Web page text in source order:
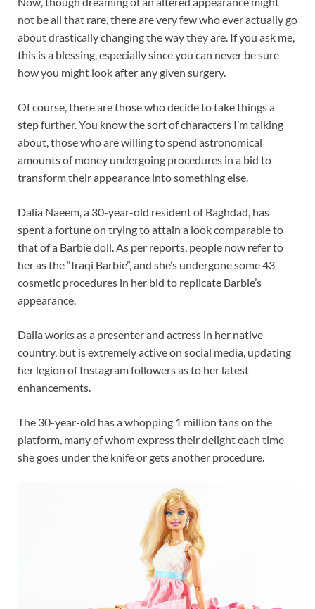
not be all that rare, there are very few who ever actually go
about drastically changing the way they are. If you ask me,
this is a blessing, especially since you can never be sure
how you might look after any given surgery.
Of course, there are those who decide to take things a
step further. You know the sort of characters I’m talking
about, those who are willing to spend astronomical
amounts of money undergoing procedures in a bid to
transform their appearance into something else.
Dalia Naeem, a 30-year-old resident of Baghdad, has
spent a fortune on trying to attain a look comparable to
that of a Barbie doll. As per reports, people now refer to
her as the “Iraqi Barbie”, and she’s undergone some 43
cosmetic procedures in her bid to replicate Barbie’s
appearance.
Dalia works as a presenter and actress in her native
country, but is extremely active on social media, updating
her legion of Instagram followers as to her latest
enhancements.
The 30-year-old has a whopping 1 million fans on the
platform, many of whom express their delight each time
she goes under the knife or gets another procedure.